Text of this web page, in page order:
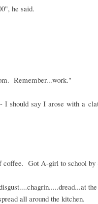
he said.
Remember...work."
I should say I arose with a
coffee. Got A-girl to school by
all around the kitchen.